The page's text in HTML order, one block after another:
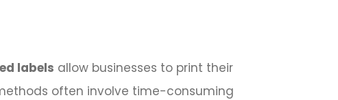
labels allow businesses to print their
often involve time-consuming